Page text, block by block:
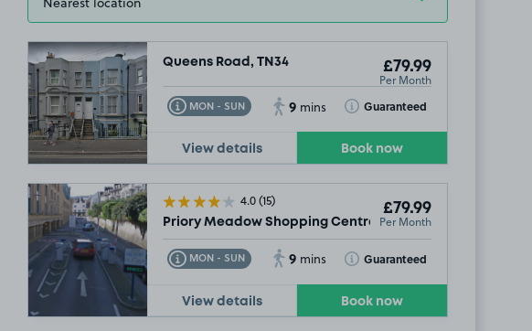
Queens Road, TN34 £79.99
Per Month
MON - SUN
Toggle Tooltip 9 mins Guaranteed
Toggle Tooltip
View details Book now
4.0(15)
Priory Meadow Shopping Centre, TN34
£79.99
Per Month
MON - SUN
Toggle Tooltip 9 mins Guaranteed
Toggle Tooltip
View details Book now